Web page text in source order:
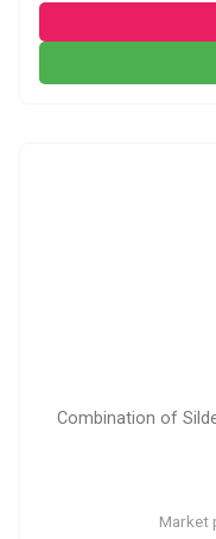
Combination of
Market